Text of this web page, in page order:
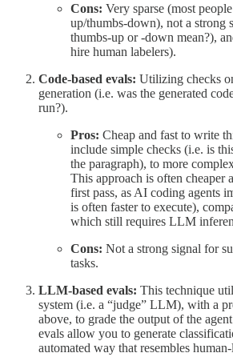
Cons: Very sparse (most
up/thumbs-down), not a strong
thumbs-up or -down mean?),
hire human labelers).
Code-based evals: Utilizing checks
generation (i.e. was the generated
run?).
Pros: Cheap and fast to write
include simple checks (i.e. is
the paragraph), to more
This approach is often cheaper
first pass, as AI coding agents
is often faster to execute),
which still requires LLM
Cons: Not a strong signal for
tasks.
LLM-based evals: This technique
system (i.e. a “judge” LLM), with a
above, to grade the output of the
evals allow you to generate
automated way that resembles